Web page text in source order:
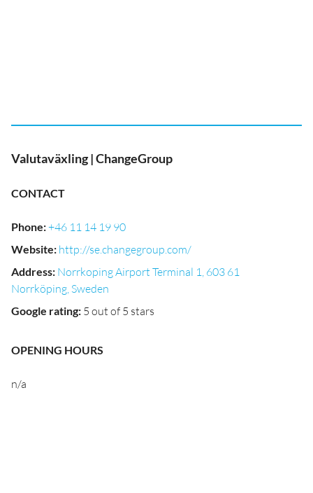
Valutaväxling | ChangeGroup
CONTACT
Phone:+46 11 14 19 90
Website: http://se.changegroup.com/
Address: Norrkoping Airport Terminal 1, 603 61
Norrköping, Sweden
Google rating: 5 out of 5 stars
OPENING HOURS
n/a